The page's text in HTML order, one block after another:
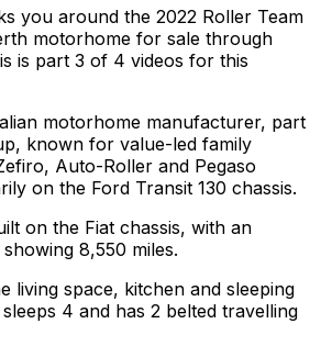
you around the 2022 Roller Team
motorhome for sale through
is part 3 of 4 videos for this
motorhome manufacturer, part
known for value-led family
Auto-Roller and Pegaso
on the Ford Transit 130 chassis.
on the Fiat chassis, with an
8,550 miles.
living space, kitchen and sleeping
4 and has 2 belted travelling